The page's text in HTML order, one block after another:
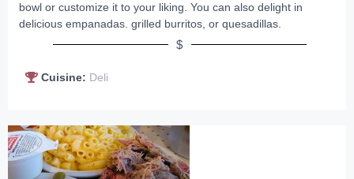
bowl or customize it to your liking. You can also delight in
delicious empanadas. grilled burritos, or quesadillas.
$
Cuisine: Deli